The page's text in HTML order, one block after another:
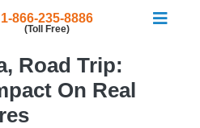
1-866-235-8886
(Toll Free)
Road Trip:
On Real